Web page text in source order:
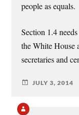
people as equals.
Section 1.4
the White House
secretaries and
JULY 3, 2014